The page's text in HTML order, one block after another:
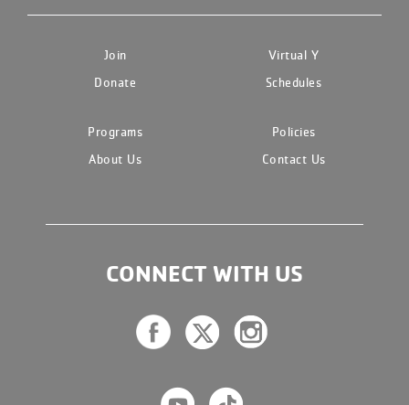
Join
Virtual Y
Donate
Schedules
Programs
Policies
About Us
Contact Us
CONNECT WITH US